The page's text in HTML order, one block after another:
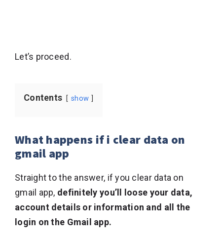
Let’s proceed.
Contents show
What happens if i clear data on
gmail app
Straight to the answer, if you clear data on
gmail app, definitely you’ll loose your data,
account details or information and all the
login on the Gmail app.